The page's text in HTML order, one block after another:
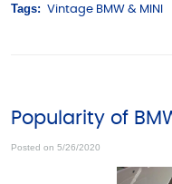
Tags: Vintage BMW & MINI
Popularity of
Posted on 5/26/2020